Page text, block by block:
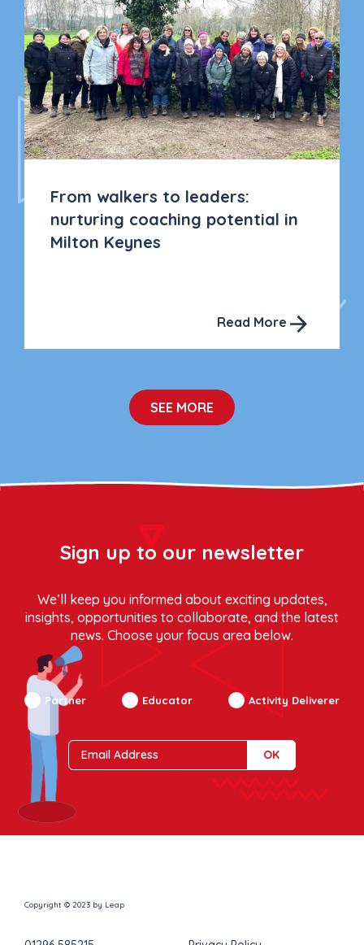
From walkers to leaders:
nurturing coaching potential in
Milton Keynes
Read More
SEE MORE
Sign up to our newsletter
We’ll keep you informed about exciting updates,
insights, opportunities to collaborate, and the latest
news. Choose your focus area below.
Partner Educator Activity Deliverer
Copyright © 2023 by Leap